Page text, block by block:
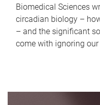
Biomedical Sciences
circadian biology –
– and the significant
come with ignoring